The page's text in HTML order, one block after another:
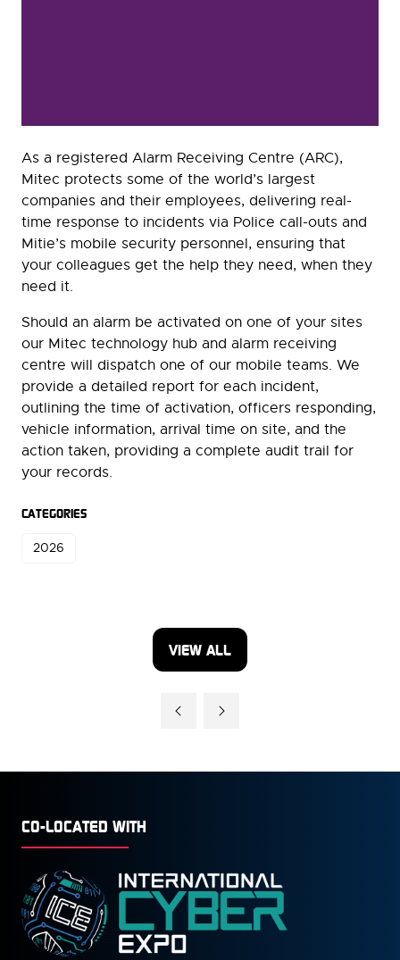
As a registered Alarm Receiving Centre (ARC),
Mitec protects some of the world’s largest
companies and their employees, delivering real-
time response to incidents via Police call-outs and
Mitie’s mobile security personnel, ensuring that
your colleagues get the help they need, when they
need it.
Should an alarm be activated on one of your sites
our Mitec technology hub and alarm receiving
centre will dispatch one of our mobile teams. We
provide a detailed report for each incident,
outlining the time of activation, officers responding,
vehicle information, arrival time on site, and the
action taken, providing a complete audit trail for
your records.
CATEGORIES
2026
VIEW ALL
(OPENS
CO-LOCATED WITH